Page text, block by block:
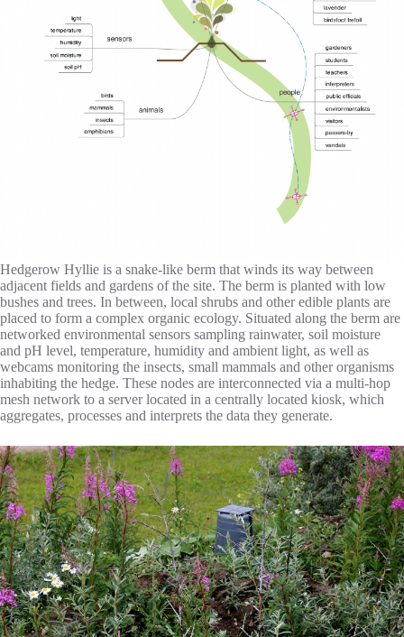
Hedgerow Hyllie is a snake-like berm that winds its way between
adjacent fields and gardens of the site. The berm is planted with low
bushes and trees. In between, local shrubs and other edible plants are
placed to form a complex organic ecology. Situated along the berm are
networked environmental sensors sampling rainwater, soil moisture
and pH level, temperature, humidity and ambient light, as well as
webcams monitoring the insects, small mammals and other organisms
inhabiting the hedge. These nodes are interconnected via a multi-hop
mesh network to a server located in a centrally located kiosk, which
aggregates, processes and interprets the data they generate.